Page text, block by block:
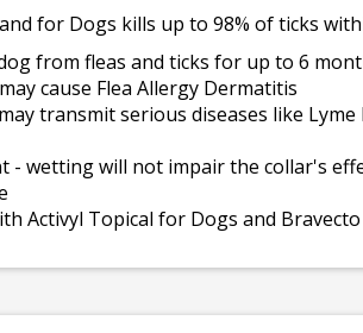
for Dogs kills up to 98% of ticks
from fleas and ticks for up to 6
cause Flea Allergy Dermatitis
transmit serious diseases like
- wetting will not impair the collar's
Activyl Topical for Dogs and